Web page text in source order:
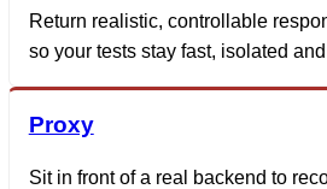
Return realistic, controllable
so your tests stay fast, isolated
Proxy
Sit in front of a real backend to